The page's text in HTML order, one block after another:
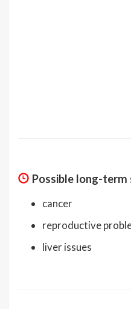
Possible long-
cancer
reproductive
liver issues